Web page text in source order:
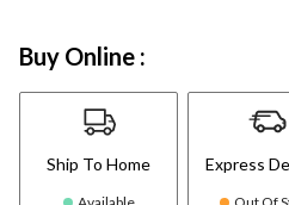
Buy Online :
Ship To Home Express